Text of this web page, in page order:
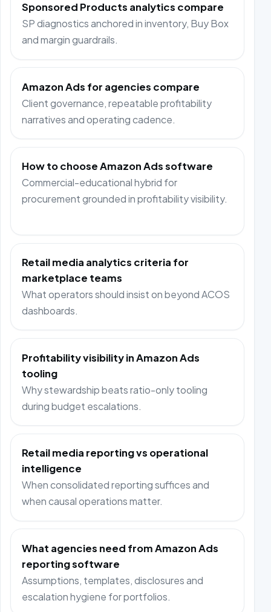
Sponsored Products analytics compare
SP diagnostics anchored in inventory, Buy Box
and margin guardrails.
Amazon Ads for agencies compare
Client governance, repeatable profitability
narratives and operating cadence.
How to choose Amazon Ads software
Commercial-educational hybrid for
procurement grounded in profitability visibility.
Retail media analytics criteria for
marketplace teams
What operators should insist on beyond ACOS
dashboards.
Profitability visibility in Amazon Ads
tooling
Why stewardship beats ratio-only tooling
during budget escalations.
Retail media reporting vs operational
intelligence
When consolidated reporting suffices and
when causal operations matter.
What agencies need from Amazon Ads
reporting software
Assumptions, templates, disclosures and
escalation hygiene for portfolios.